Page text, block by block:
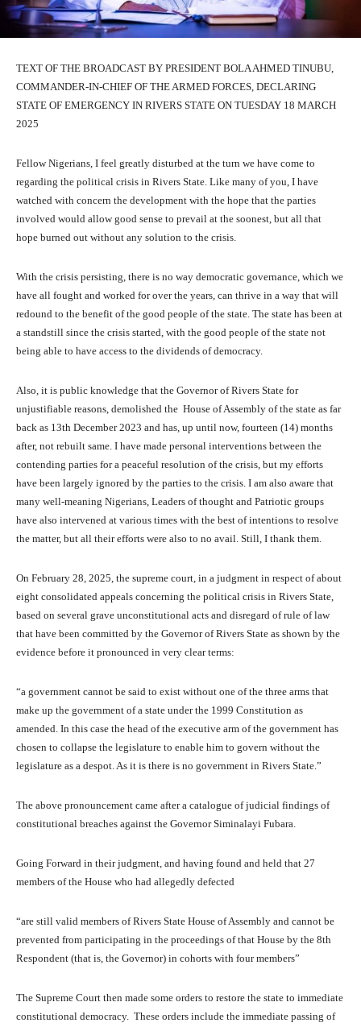
TEXT OF THE BROADCAST BY PRESIDENT BOLA AHMED TINUBU,
COMMANDER-IN-CHIEF OF THE ARMED FORCES, DECLARING
STATE OF EMERGENCY IN RIVERS STATE ON TUESDAY 18 MARCH
2025
Fellow Nigerians, I feel greatly disturbed at the turn we have come to
regarding the political crisis in Rivers State. Like many of you, I have
watched with concern the development with the hope that the parties
involved would allow good sense to prevail at the soonest, but all that
hope burned out without any solution to the crisis.
With the crisis persisting, there is no way democratic governance, which we
have all fought and worked for over the years, can thrive in a way that will
redound to the benefit of the good people of the state. The state has been at
a standstill since the crisis started, with the good people of the state not
being able to have access to the dividends of democracy.
Also, it is public knowledge that the Governor of Rivers State for
unjustifiable reasons, demolished the House of Assembly of the state as far
back as 13th December 2023 and has, up until now, fourteen (14) months
after, not rebuilt same. I have made personal interventions between the
contending parties for a peaceful resolution of the crisis, but my efforts
have been largely ignored by the parties to the crisis. I am also aware that
many well-meaning Nigerians, Leaders of thought and Patriotic groups
have also intervened at various times with the best of intentions to resolve
the matter, but all their efforts were also to no avail. Still, I thank them.
On February 28, 2025, the supreme court, in a judgment in respect of about
eight consolidated appeals concerning the political crisis in Rivers State,
based on several grave unconstitutional acts and disregard of rule of law
that have been committed by the Governor of Rivers State as shown by the
evidence before it pronounced in very clear terms:
“a government cannot be said to exist without one of the three arms that
make up the government of a state under the 1999 Constitution as
amended. In this case the head of the executive arm of the government has
chosen to collapse the legislature to enable him to govern without the
legislature as a despot. As it is there is no government in Rivers State.”
The above pronouncement came after a catalogue of judicial findings of
constitutional breaches against the Governor Siminalayi Fubara.
Going Forward in their judgment, and having found and held that 27
members of the House who had allegedly defected
“are still valid members of Rivers State House of Assembly and cannot be
prevented from participating in the proceedings of that House by the 8th
Respondent (that is, the Governor) in cohorts with four members”
The Supreme Court then made some orders to restore the state to immediate
constitutional democracy. These orders include the immediate passing of